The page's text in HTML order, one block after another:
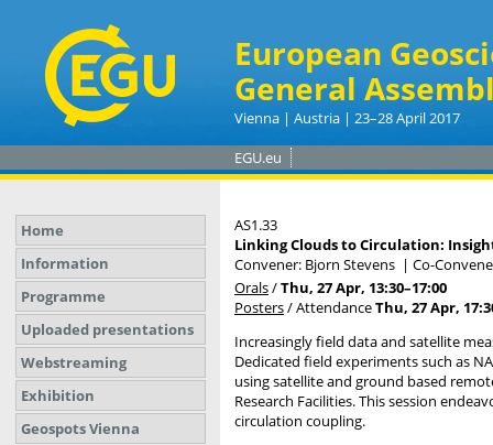
European
General
Vienna | Austria | 23–28 April 2017
EGU.eu
Home
Information
Programme
Uploaded presentations
Webstreaming
Exhibition
Geospots Vienna
AS1.33
Linking Clouds to Circulation:
Convener: Bjorn Stevens | Co-
Orals/Thu, 27 Apr, 13:30–17:00
Posters/AttendanceThu, 27 Apr,
Increasingly field data and satellite
Dedicated field experiments such as
using satellite and ground based
Research Facilities. This session
circulation coupling.